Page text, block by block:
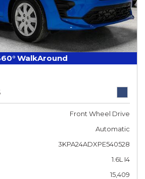
WalkAround
Front Wheel Drive
Automatic
3KPA24ADXPE540528
1.6L I4
15,409